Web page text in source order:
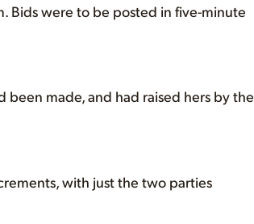
Bids were to be posted in five-minute
been made, and had raised hers by the
with just the two parties